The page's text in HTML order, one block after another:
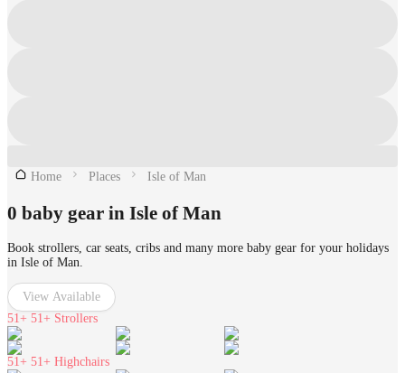
Home Places Isle of Man
0 baby gear in Isle of Man
Book strollers, car seats, cribs and many more baby gear for your holidays
in Isle of Man.
View Available
51+ 51+ Strollers
51+ 51+ Highchairs